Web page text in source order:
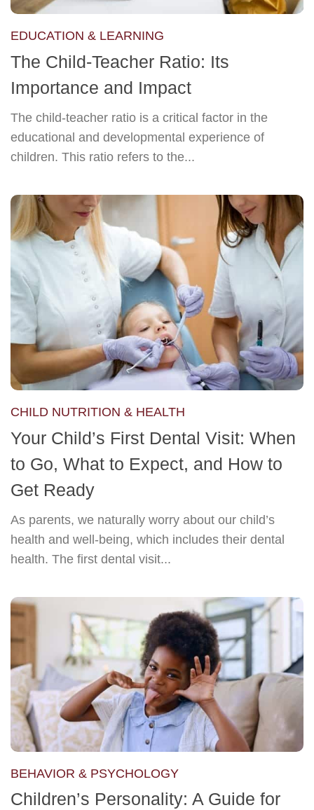
EDUCATION & LEARNING
The Child-Teacher Ratio: Its
Importance and Impact
The child-teacher ratio is a critical factor in the
educational and developmental experience of
children. This ratio refers to the...
CHILD NUTRITION & HEALTH
Your Child’s First Dental Visit: When
to Go, What to Expect, and How to
Get Ready
As parents, we naturally worry about our child’s
health and well-being, which includes their dental
health. The first dental visit...
BEHAVIOR & PSYCHOLOGY
Children’s Personality: A Guide for